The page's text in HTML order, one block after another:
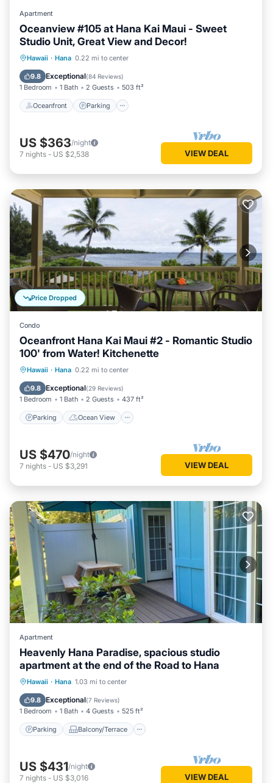
Apartment
Oceanview #105 at Hana Kai Maui - Sweet
Studio Unit, Great View and Decor!
Hawaii · Hana 0.22 mi to center
9.8 Exceptional(84 Reviews)
1 Bedroom 1 Bath 2 Guests 503 ft²
Oceanfront Parking
Oceanfront Parking
Balcony/Terrace
US $363/night
7 nights - US $2,538 VIEW DEAL
Price Dropped
Condo
Oceanfront Hana Kai Maui #2 - Romantic Studio
100' from Water! Kitchenette
Hawaii · Hana 0.22 mi to center
9.8 Exceptional(29 Reviews)
1 Bedroom 1 Bath 2 Guests 437 ft²
Parking Ocean View
Parking
Ocean View
Balcony/Terrace
US $470/night
7 nights - US $3,291 VIEW DEAL
Apartment
Heavenly Hana Paradise, spacious studio
apartment at the end of the Road to Hana
Hawaii · Hana 1.03 mi to center
9.8 Exceptional(7 Reviews)
1 Bedroom 1 Bath 4 Guests 525 ft²
Parking Balcony/Terrace
Parking Balcony/Terrace
Air Conditioner
US $431/night
7 nights - US $3,016 VIEW DEAL